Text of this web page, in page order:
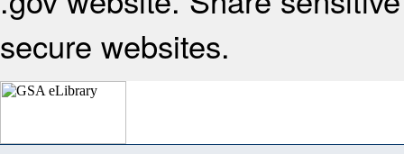
secure websites.